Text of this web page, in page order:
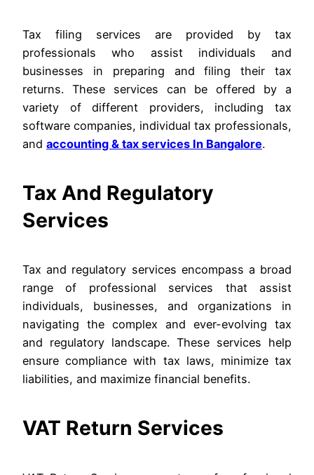
Tax filing services are provided by tax
professionals who assist individuals and
businesses in preparing and filing their tax
returns. These services can be offered by a
variety of different providers, including tax
software companies, individual tax professionals,
and accounting & tax services In Bangalore.
Tax And Regulatory
Services
Tax and regulatory services encompass a broad
range of professional services that assist
individuals, businesses, and organizations in
navigating the complex and ever-evolving tax
and regulatory landscape. These services help
ensure compliance with tax laws, minimize tax
liabilities, and maximize financial benefits.
VAT Return Services